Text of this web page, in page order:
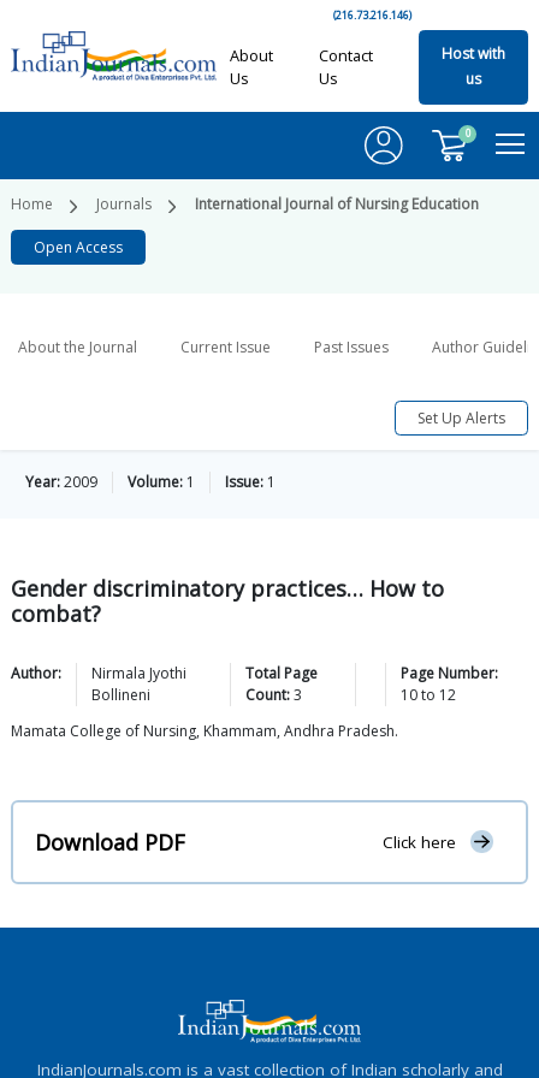
(216.73.216.146)
About
Us
Contact
Us
Host with
us
0
Home Journals International Journal of Nursing Education
Open Access
About the Journal Current Issue Past Issues Author
Set Up Alerts
Year:2009 Volume: 1 Issue: 1
Gender discriminatory practices… How to
combat?
Author:
Nirmala Jyothi
Bollineni
Total Page
Count:3
Page Number:
10to 12
Mamata College of Nursing, Khammam, Andhra Pradesh.
Download PDF Click here
IndianJournals.com is a vast collection of Indian scholarly and